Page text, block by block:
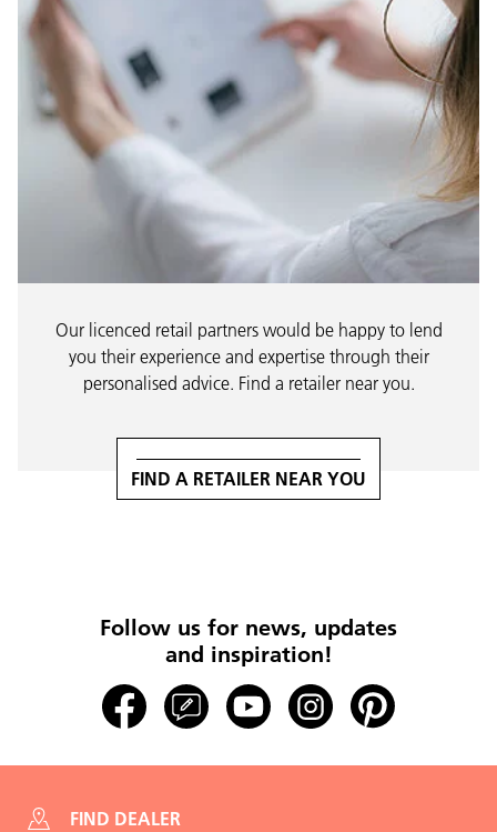
Our licenced retail partners would be happy to lend
you their experience and expertise through their
personalised advice. Find a retailer near you.
FIND A RETAILER NEAR YOU
Follow us for news, updates
and inspiration!
FIND DEALER